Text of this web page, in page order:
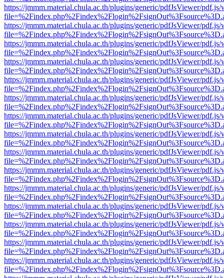
https://jmmm.material.chula.ac.th/plugins/generic/pdfJsViewer/
https://jmmm.material.chula.ac.th/plugins/generic/pdfJsViewer/
https://jmmm.material.chula.ac.th/plugins/generic/pdfJsViewer/
https://jmmm.material.chula.ac.th/plugins/generic/pdfJsViewer/
https://jmmm.material.chula.ac.th/plugins/generic/pdfJsViewer/
https://jmmm.material.chula.ac.th/plugins/generic/pdfJsViewer/
https://jmmm.material.chula.ac.th/plugins/generic/pdfJsViewer/
https://jmmm.material.chula.ac.th/plugins/generic/pdfJsViewer/
https://jmmm.material.chula.ac.th/plugins/generic/pdfJsViewer/
https://jmmm.material.chula.ac.th/plugins/generic/pdfJsViewer/
https://jmmm.material.chula.ac.th/plugins/generic/pdfJsViewer/
https://jmmm.material.chula.ac.th/plugins/generic/pdfJsViewer/
https://jmmm.material.chula.ac.th/plugins/generic/pdfJsViewer/
https://jmmm.material.chula.ac.th/plugins/generic/pdfJsViewer/
https://jmmm.material.chula.ac.th/plugins/generic/pdfJsViewer/